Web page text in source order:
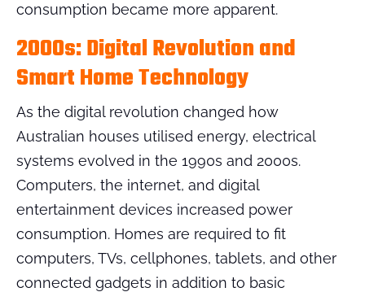
consumption became more apparent.
2000s: Digital Revolution and
Smart Home Technology
As the digital revolution changed how
Australian houses utilised energy, electrical
systems evolved in the 1990s and 2000s.
Computers, the internet, and digital
entertainment devices increased power
consumption. Homes are required to fit
computers, TVs, cellphones, tablets, and other
connected gadgets in addition to basic